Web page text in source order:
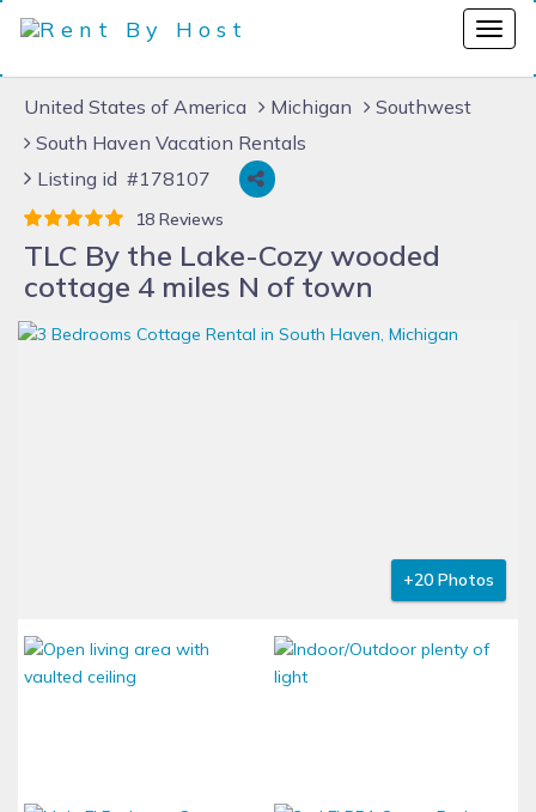
United States of America Michigan
Southwest
South Haven Vacation Rentals
Listing id #178107
18 Reviews
TLC By the Lake-Cozy wooded
cottage 4 miles N of town
+20 Photos